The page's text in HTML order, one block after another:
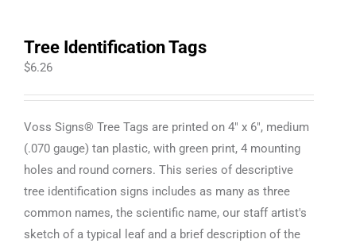
Tree Identification Tags
$6.26
Voss Signs® Tree Tags are printed on 4" x 6", medium
(.070 gauge) tan plastic, with green print, 4 mounting
holes and round corners. This series of descriptive
tree identification signs includes as many as three
common names, the scientific name, our staff artist's
sketch of a typical leaf and a brief description of the